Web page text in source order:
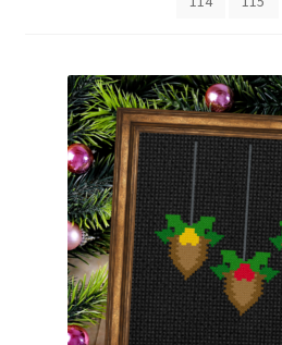
Checkout
Contact
Email Freebie
Free Trial
Home